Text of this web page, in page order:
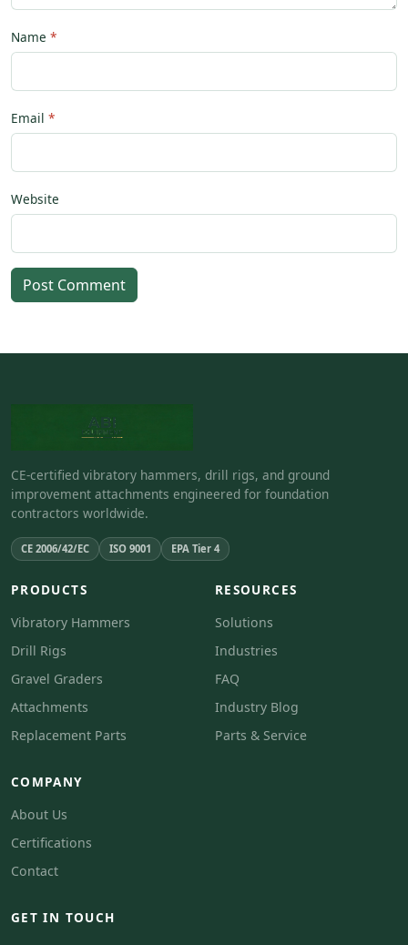
Name
Email
Website
Post Comment
CE-certified vibratory hammers, drill rigs, and ground
improvement attachments engineered for foundation
contractors worldwide.
CE 2006/42/EC ISO 9001 EPA Tier 4
PRODUCTS
Vibratory Hammers
Drill Rigs
Gravel Graders
Attachments
Replacement Parts
RESOURCES
Solutions
Industries
FAQ
Industry Blog
Parts & Service
COMPANY
About Us
Certifications
Contact
GET IN TOUCH